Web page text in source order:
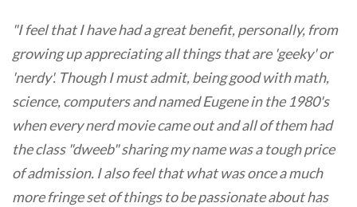
"I feel that I have had a great benefit, personally, from
growing up appreciating all things that are 'geeky' or
'nerdy'. Though I must admit, being good with math,
science, computers and named Eugene in the 1980's
when every nerd movie came out and all of them had
the class "dweeb" sharing my name was a tough price
of admission. I also feel that what was once a much
more fringe set of things to be passionate about has